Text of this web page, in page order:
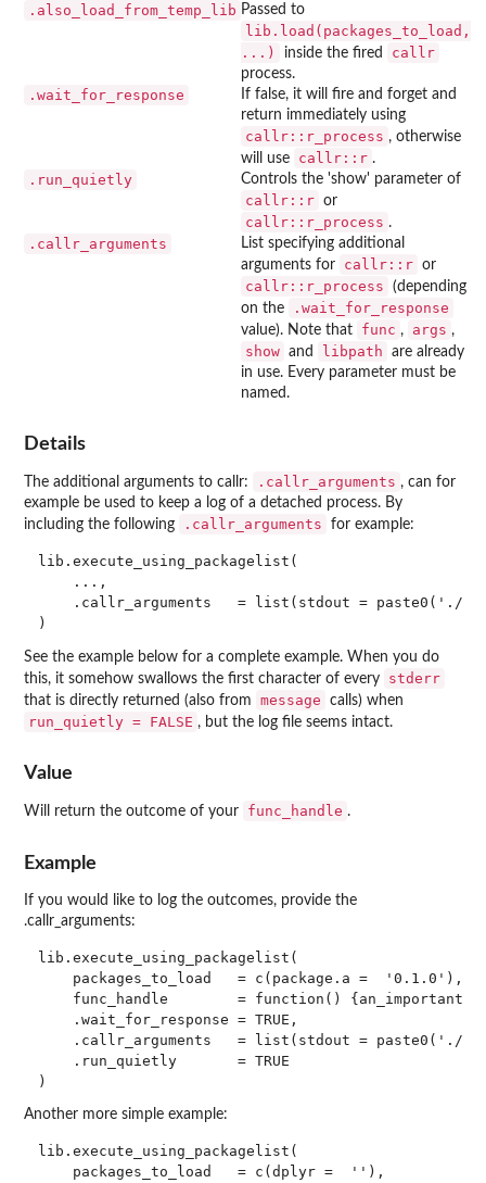
.also_load_from_temp_lib Passed to
lib.load(packages_to_load,
...)
inside the fired callr
process.
.wait_for_response
If false, it will fire and forget and
return immediately using
callr::r_process , otherwise
will use
callr::r .
.run_quietly Controls the 'show' parameter of
callr::r or
callr::r_process .
.callr_arguments
List specifying additional
arguments for
callr::r or
callr::r_process
(depending
on the
.wait_for_response
value). Note that func , args ,
show and libpath
are already
in use. Every parameter must be
named.
Details
The additional arguments to callr: .callr_arguments , can for
example be used to keep a log of a detached process. By
including the following
.callr_arguments for example:
lib.execute_using_packagelist(
    ...,
.callr_arguments   = list(stdout = paste0('./
See the example below for a complete example. When you do
this, it somehow swallows the first character of every
stderr
that is directly returned (also from message calls) when
run_quietly = FALSE , but the log file seems intact.
Value
Will return the outcome of your func_handle .
Example
If you would like to log the outcomes, provide the
.callr_arguments:
lib.execute_using_packagelist(
    packages_to_load   = c(package.a =  '0.1.0'),
func_handle        = function()
    .wait_for_response = TRUE,
.callr_arguments   = list(stdout = paste0('./
    .run_quietly       = TRUE
Another more simple example:
lib.execute_using_packagelist(
    packages_to_load   = c(dplyr =  ''),